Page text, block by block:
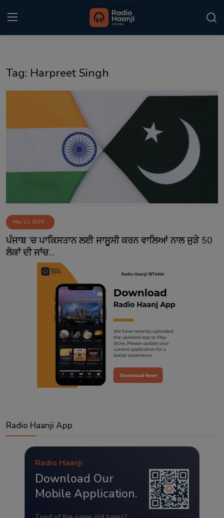
Kitaab Kahani
Sponsors
Event
Contact
Tag: Harpreet Singh
May 21, 2025
ਪੰਜਾਬ ’ਚ ਪਾਕਿਸਤਾਨ ਲਈ ਜਾਸੂਸੀ ਕਰਨ ਵਾਲਿਆਂ ਨਾਲ ਜੁੜੇ 50
ਲੋਕਾਂ ਦੀ ਜਾਂਚ...
Radio Haanji App
Radio Haanji
Download Our
Mobile Application.